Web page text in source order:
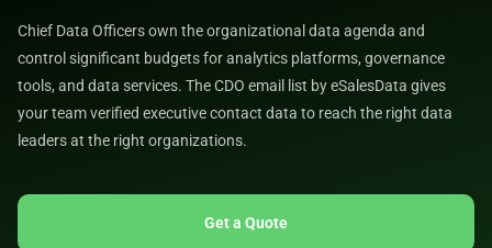
Chief Data Officers own the organizational data agenda and
control significant budgets for analytics platforms, governance
tools, and data services. The CDO email list by eSalesData gives
your team verified executive contact data to reach the right data
leaders at the right organizations.
Get a Quote